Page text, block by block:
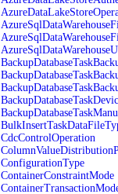
CdcControlOperation
ConfigurationType
ContainerConstraintMode